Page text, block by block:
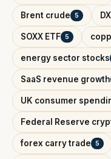
Brent crude 5
SOXX ETF 5
energy sector stocks
SaaS revenue growth
UK consumer
Federal Reserve
forex carry trade 5